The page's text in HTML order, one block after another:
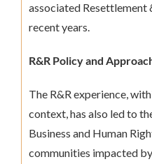
associated Resettlement
recent years.
R&R Policy and
The R&R experience,
context, has also led to
Business and Human
communities impacted